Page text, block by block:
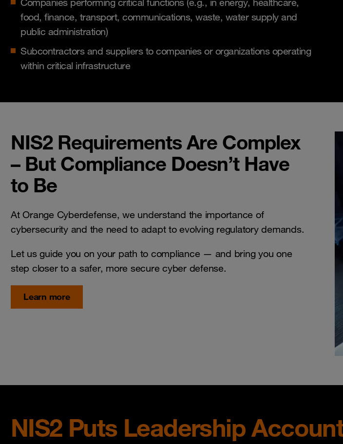
Companies performing critical functions (e.g., in energy, healthcare,
food, finance, transport, communications, waste, water supply and
public administration)
Subcontractors and suppliers to companies or organizations operating
within critical infrastructure
NIS2 Requirements Are Complex
– But Compliance Doesn’t Have
to Be
At Orange Cyberdefense, we understand the importance of
cybersecurity and the need to adapt to evolving regulatory demands.
Let us guide you on your path to compliance — and bring you one
step closer to a safer, more secure cyber defense.
Learn more
NIS2 Puts Leadership